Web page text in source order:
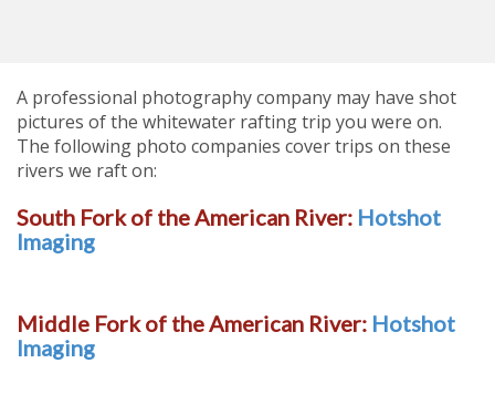
A professional photography company may have shot
pictures of the whitewater rafting trip you were on.
The following photo companies cover trips on these
rivers we raft on:
South Fork of the American River: Hotshot
Imaging
Middle Fork of the American River: Hotshot
Imaging